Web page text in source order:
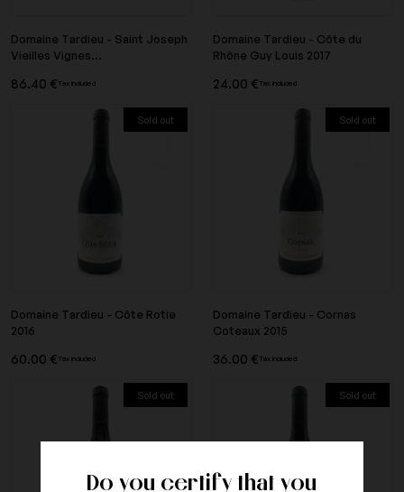
Do you certify that you
Domaine Tardieu - Saint Joseph
Vieilles Vignes...
86.40 € Tax included
Domaine Tardieu - Côte du
Rhône Guy Louis 2017
24.00 € Tax included
Sold out
Domaine Tardieu - Côte Rotie
2016
60.00 € Tax included
Sold out
Domaine Tardieu - Cornas
Coteaux 2015
36.00 € Tax included
Sold out Sold out